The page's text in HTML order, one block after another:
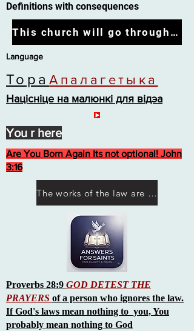
Language
ТораАпалагетыка
Націсніце на малюнкі для відэа
Are You Born Again Its not optional! John
3:16
Proverbs 28:9 GOD DETEST THE
PRAYERS of a person who ignores the law.
If God's laws mean nothing to you, You
probably mean nothing to God
This church will go through the tribulation
The works of the law are not what you think they are works of men
Definitions with consequences
You r here